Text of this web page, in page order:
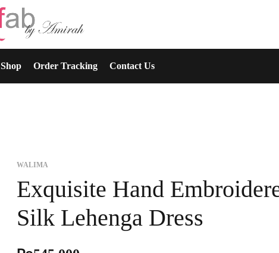
Shop Order Tracking Contact Us
WALIMA
Exquisite Hand
Silk Lehenga Dress